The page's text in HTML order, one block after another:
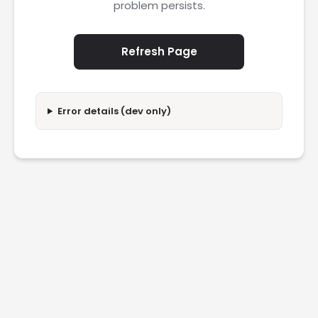
problem persists.
Refresh Page
Error details (dev only)